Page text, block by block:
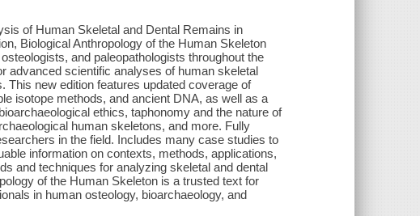
of Human Skeletal and Dental Remains in
Biological Anthropology of the Human Skeleton
and paleopathologists throughout the
advanced scientific analyses of human skeletal
This new edition features updated coverage of
isotope methods, and ancient DNA, as well as a
ethics, taphonomy and the nature of
human skeletons, and more. Fully
in the field. Includes many case studies to
information on contexts, methods, applications,
and techniques for analyzing skeletal and dental
of the Human Skeleton is a trusted text for
in human osteology, bioarchaeology, and